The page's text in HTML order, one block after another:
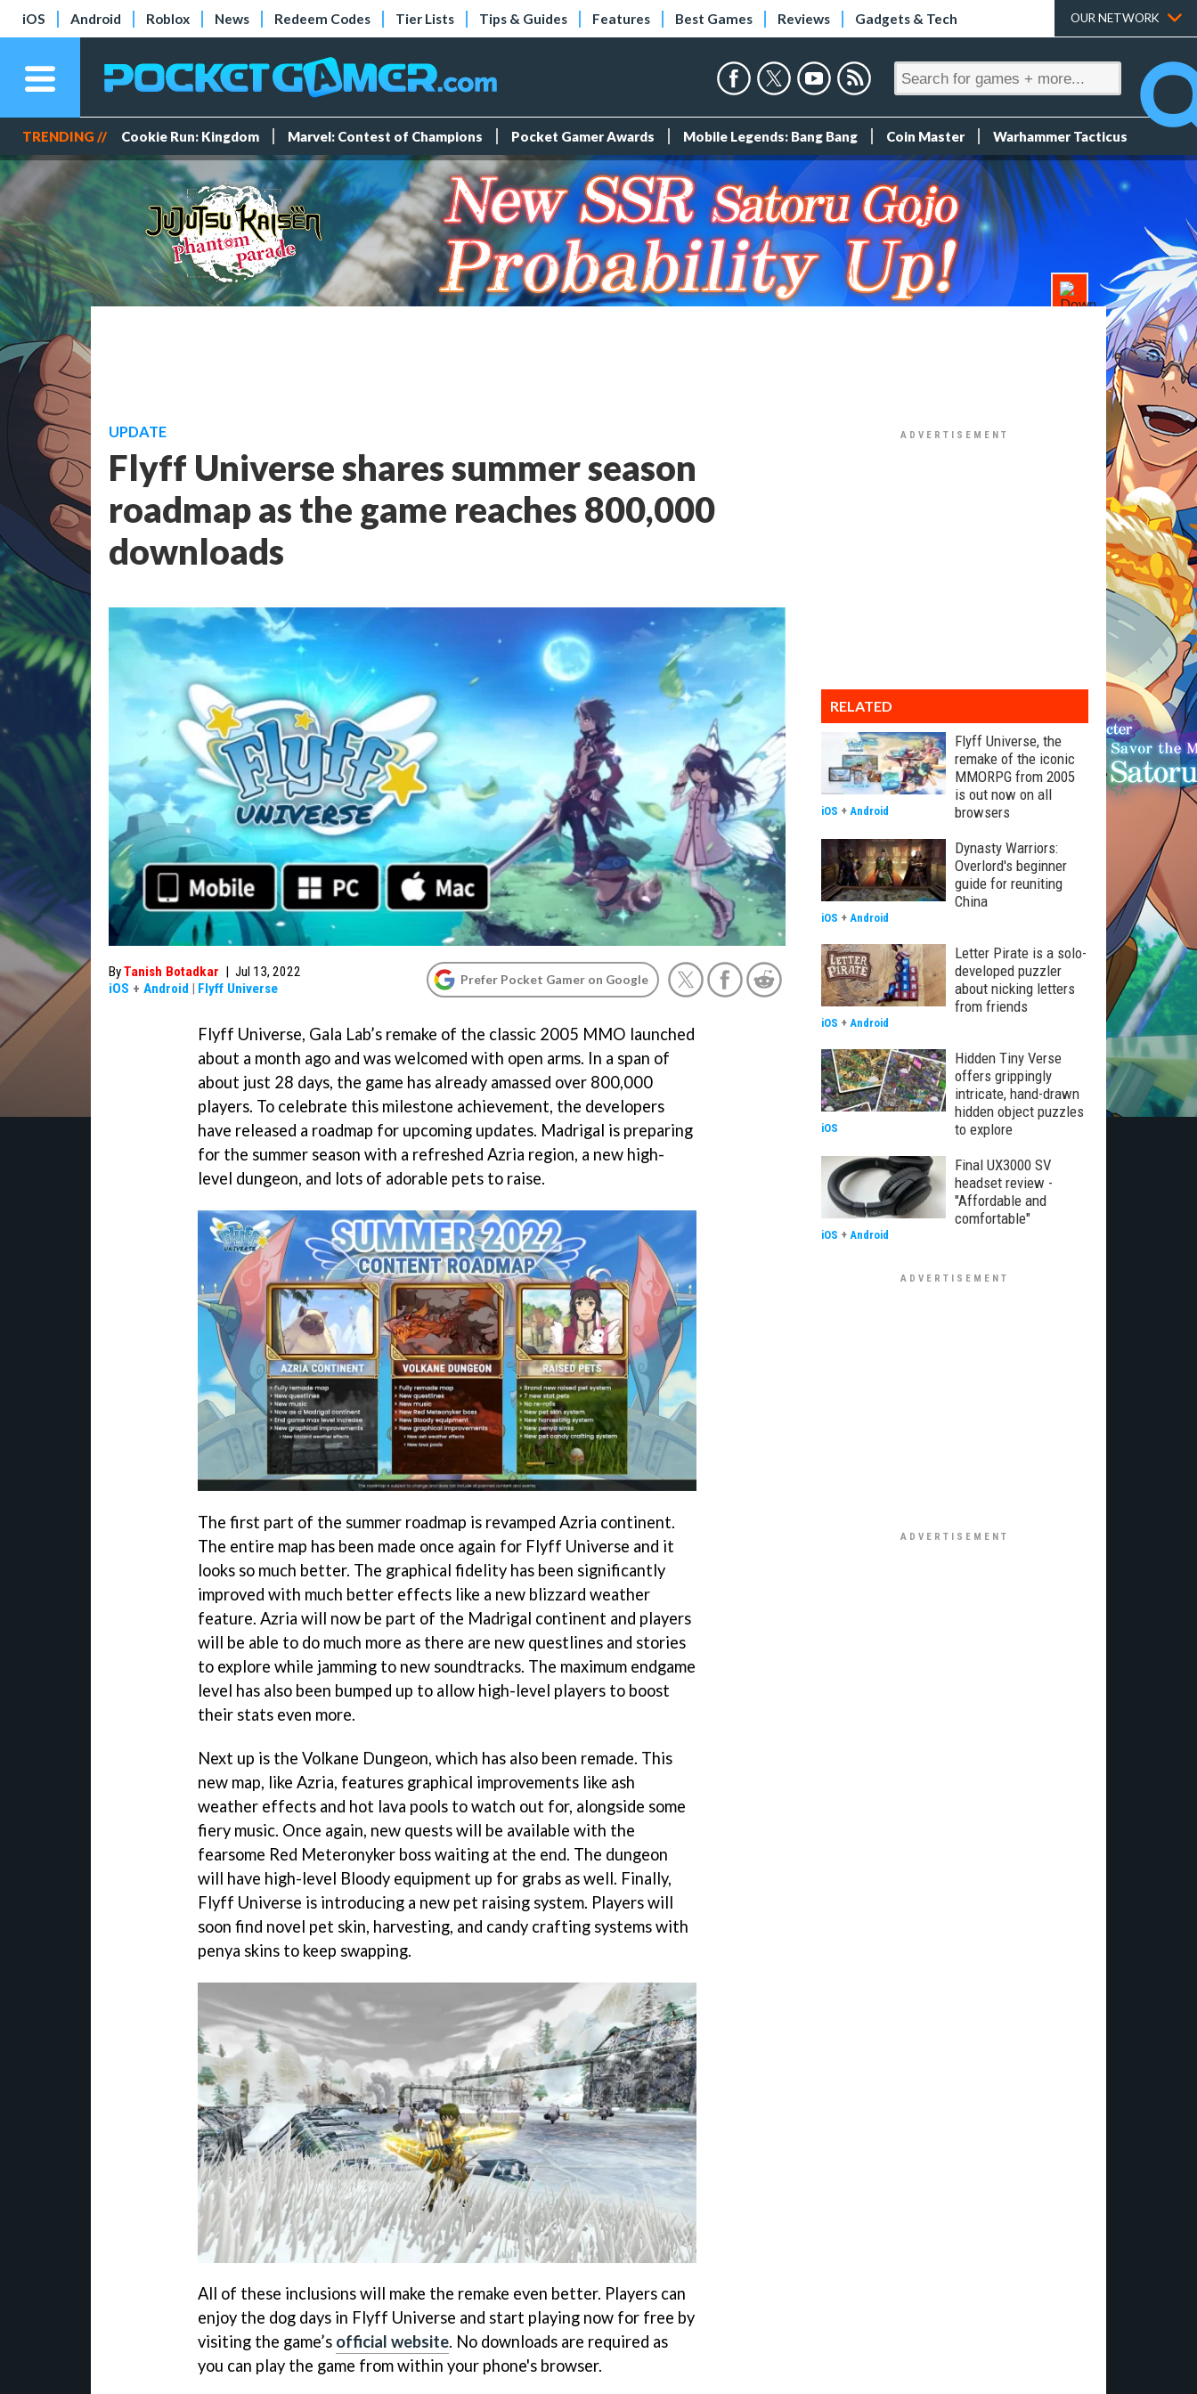
iOS Android Roblox News Redeem Codes Tier Lists Tips & Guides Features Best Games Reviews Gadgets & Tech OUR NETWORK
TRENDING // Cookie Run: Kingdom Marvel: Contest of Champions Pocket Gamer Awards Mobile Legends: Bang Bang Coin Master Warhammer Tacticus
UPDATE
Flyff Universe shares summer season
roadmap as the game reaches 800,000
downloads
ByTanish Botadkar | Jul 13, 2022
iOS + Android | Flyff Universe
Prefer Pocket Gamer on Google
Flyff Universe, Gala Lab’s remake of the classic 2005 MMO launched
about a month ago and was welcomed with open arms. In a span of
about just 28 days, the game has already amassed over 800,000
players. To celebrate this milestone achievement, the developers
have released a roadmap for upcoming updates. Madrigal is preparing
for the summer season with a refreshed Azria region, a new high-
level dungeon, and lots of adorable pets to raise.
The first part of the summer roadmap is revamped Azria continent.
The entire map has been made once again for Flyff Universe and it
looks so much better. The graphical fidelity has been significantly
improved with much better effects like a new blizzard weather
feature. Azria will now be part of the Madrigal continent and players
will be able to do much more as there are new questlines and stories
to explore while jamming to new soundtracks. The maximum endgame
level has also been bumped up to allow high-level players to boost
their stats even more.
Next up is the Volkane Dungeon, which has also been remade. This
new map, like Azria, features graphical improvements like ash
weather effects and hot lava pools to watch out for, alongside some
fiery music. Once again, new quests will be available with the
fearsome Red Meteronyker boss waiting at the end. The dungeon
will have high-level Bloody equipment up for grabs as well. Finally,
Flyff Universe is introducing a new pet raising system. Players will
soon find novel pet skin, harvesting, and candy crafting systems with
penya skins to keep swapping.
All of these inclusions will make the remake even better. Players can
enjoy the dog days in Flyff Universe and start playing now for free by
visiting the game’s official website. No downloads are required as
you can play the game from within your phone's browser.
RELATED
Flyff Universe, the
remake of the iconic
MMORPG from 2005
is out now on all
browsers
iOS + Android
Dynasty Warriors:
Overlord's beginner
guide for reuniting
China
iOS + Android
Letter Pirate is a solo-
developed puzzler
about nicking letters
from friends
iOS + Android
Hidden Tiny Verse
offers grippingly
intricate, hand-drawn
hidden object puzzles
to explore
iOS
Final UX3000 SV
headset review -
"Affordable and
comfortable"
iOS + Android